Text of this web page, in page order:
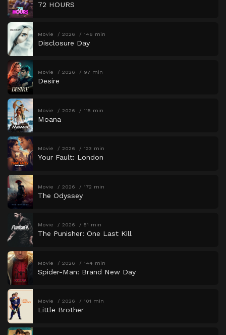
72 HOURS
Movie 2026 146 min
Disclosure Day
Movie 2026 97 min
Desire
Movie 2026 115 min
Moana
Movie 2026 123 min
Your Fault: London
Movie 2026 172 min
The Odyssey
Movie 2026 51 min
The Punisher: One Last Kill
Movie 2026 144 min
Spider-Man: Brand New Day
Movie 2026 101 min
Little Brother